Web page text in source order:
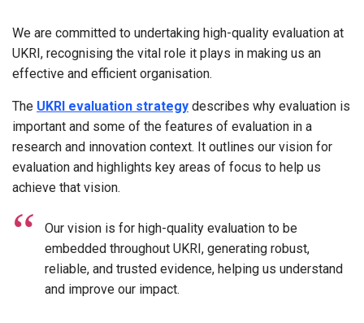
We are committed to undertaking high-quality evaluation at
UKRI, recognising the vital role it plays in making us an
effective and efficient organisation.
The UKRI evaluation strategy describes why evaluation is
important and some of the features of evaluation in a
research and innovation context. It outlines our vision for
evaluation and highlights key areas of focus to help us
achieve that vision.
Our vision is for high-quality evaluation to be
embedded throughout UKRI, generating robust,
reliable, and trusted evidence, helping us understand
and improve our impact.